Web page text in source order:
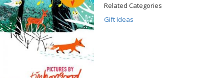
Related Categories
Gift Ideas